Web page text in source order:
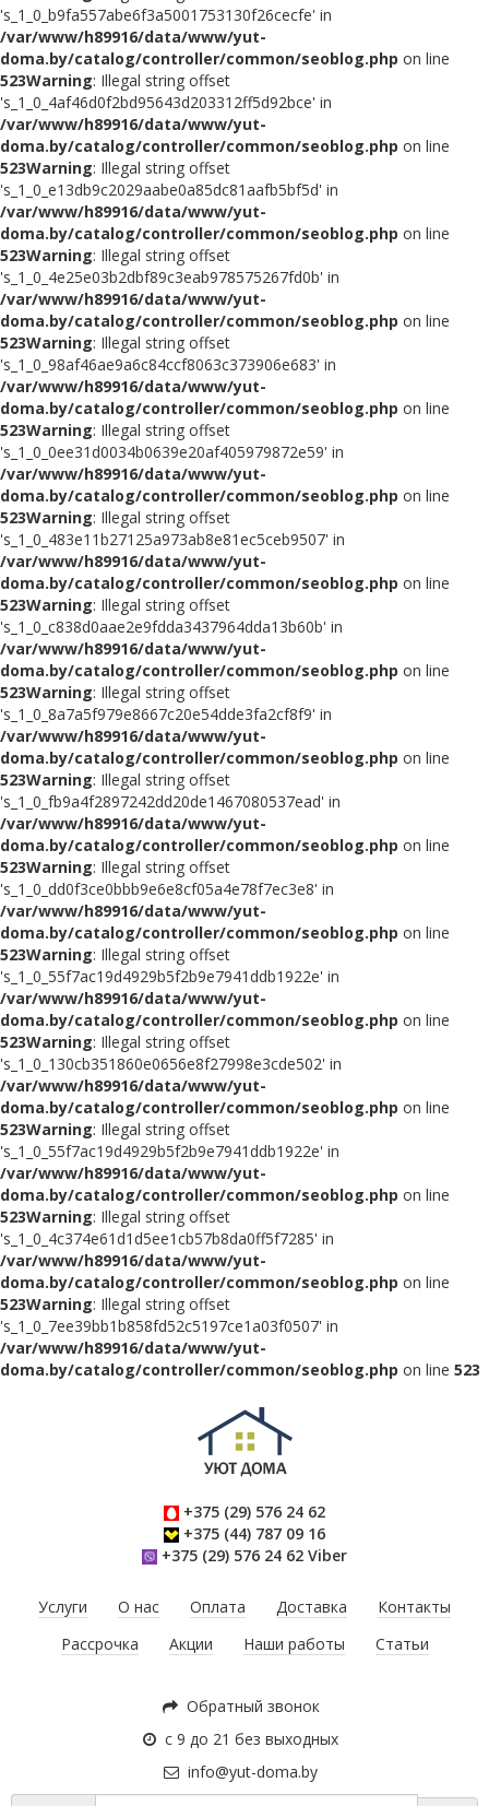
's_1_0_b9fa557abe6f3a5001753130f26cecfe' in
/var/www/h89916/data/www/yut-
doma.by/catalog/controller/common/seoblog.php on line
523Warning: Illegal string offset
's_1_0_4af46d0f2bd95643d203312ff5d92bce' in
/var/www/h89916/data/www/yut-
doma.by/catalog/controller/common/seoblog.php on line
523Warning: Illegal string offset
's_1_0_e13db9c2029aabe0a85dc81aafb5bf5d' in
/var/www/h89916/data/www/yut-
doma.by/catalog/controller/common/seoblog.php on line
523Warning: Illegal string offset
's_1_0_4e25e03b2dbf89c3eab978575267fd0b' in
/var/www/h89916/data/www/yut-
doma.by/catalog/controller/common/seoblog.php on line
523Warning: Illegal string offset
's_1_0_98af46ae9a6c84ccf8063c373906e683' in
/var/www/h89916/data/www/yut-
doma.by/catalog/controller/common/seoblog.php on line
523Warning: Illegal string offset
's_1_0_0ee31d0034b0639e20af405979872e59' in
/var/www/h89916/data/www/yut-
doma.by/catalog/controller/common/seoblog.php on line
523Warning: Illegal string offset
's_1_0_483e11b27125a973ab8e81ec5ceb9507' in
/var/www/h89916/data/www/yut-
doma.by/catalog/controller/common/seoblog.php on line
523Warning: Illegal string offset
's_1_0_c838d0aae2e9fdda3437964dda13b60b' in
/var/www/h89916/data/www/yut-
doma.by/catalog/controller/common/seoblog.php on line
523Warning: Illegal string offset
's_1_0_8a7a5f979e8667c20e54dde3fa2cf8f9' in
/var/www/h89916/data/www/yut-
doma.by/catalog/controller/common/seoblog.php on line
523Warning: Illegal string offset
's_1_0_fb9a4f2897242dd20de1467080537ead' in
/var/www/h89916/data/www/yut-
doma.by/catalog/controller/common/seoblog.php on line
523Warning: Illegal string offset
's_1_0_dd0f3ce0bbb9e6e8cf05a4e78f7ec3e8' in
/var/www/h89916/data/www/yut-
doma.by/catalog/controller/common/seoblog.php on line
523Warning: Illegal string offset
's_1_0_55f7ac19d4929b5f2b9e7941ddb1922e' in
/var/www/h89916/data/www/yut-
doma.by/catalog/controller/common/seoblog.php on line
523Warning: Illegal string offset
's_1_0_130cb351860e0656e8f27998e3cde502' in
/var/www/h89916/data/www/yut-
doma.by/catalog/controller/common/seoblog.php on line
523Warning: Illegal string offset
's_1_0_55f7ac19d4929b5f2b9e7941ddb1922e' in
/var/www/h89916/data/www/yut-
doma.by/catalog/controller/common/seoblog.php on line
523Warning: Illegal string offset
's_1_0_4c374e61d1d5ee1cb57b8da0ff5f7285' in
/var/www/h89916/data/www/yut-
doma.by/catalog/controller/common/seoblog.php on line
523Warning: Illegal string offset
's_1_0_7ee39bb1b858fd52c5197ce1a03f0507' in
/var/www/h89916/data/www/yut-
doma.by/catalog/controller/common/seoblog.php on line 523
+375 (29) 576 24 62
+375 (44) 787 09 16
+375 (29) 576 24 62 Viber
Услуги О нас Оплата Доставка
Контакты
Рассрочка
Акции Наши работы Статьи
Обратный звонок
с 9 до 21 без выходных
info@yut-doma.by